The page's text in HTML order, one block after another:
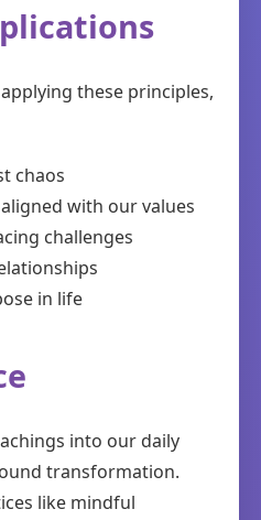
these principles,
chaos
with our values
challenges
in life
into our daily
transformation.
like mindful